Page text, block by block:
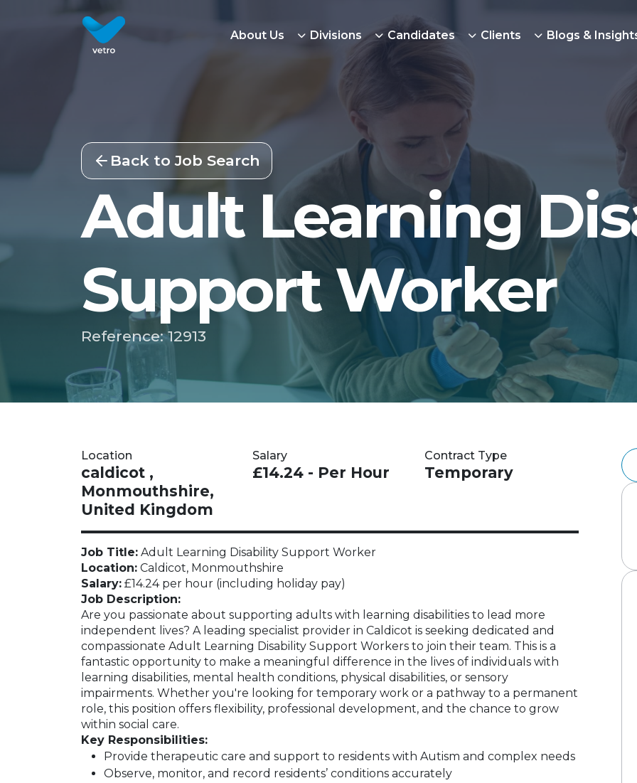
About Us Divisions Candidates Clients Blogs &
Back to Job Search
Adult Learning
Support Worker
Reference: 12913
Location
caldicot ,
Monmouthshire,
United Kingdom
Salary
£14.24 - Per Hour
Contract Type
Temporary
Job Title: Adult Learning Disability Support Worker
Location: Caldicot, Monmouthshire
Salary: £14.24 per hour (including holiday pay)
Job Description:
Are you passionate about supporting adults with learning disabilities to lead more
independent lives? A leading specialist provider in Caldicot is seeking dedicated and
compassionate Adult Learning Disability Support Workers to join their team. This is a
fantastic opportunity to make a meaningful difference in the lives of individuals with
learning disabilities, mental health conditions, physical disabilities, or sensory
impairments. Whether you're looking for temporary work or a pathway to a permanent
role, this position offers flexibility, professional development, and the chance to grow
within social care.
Key Responsibilities:
Provide therapeutic care and support to residents with Autism and complex needs
Observe, monitor, and record residents’ conditions accurately